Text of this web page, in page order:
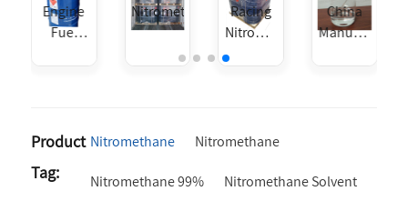
Nitromethane
Racing
Nitromethane
Formula
China
Manufacturer
Nitromethane
Engine
Fuel
Product
Tag:
Nitromethane Nitromethane
Nitromethane 99% Nitromethane Solvent